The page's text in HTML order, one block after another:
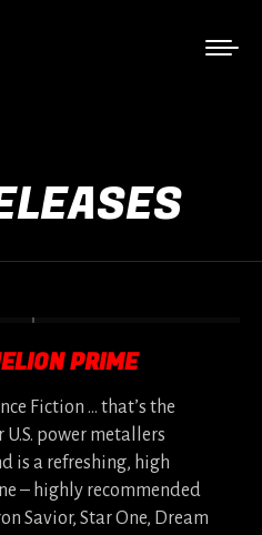
PRIME
Fiction … that’s the
power metallers
is a refreshing, high
– highly recommended
Savior, Star One, Dream